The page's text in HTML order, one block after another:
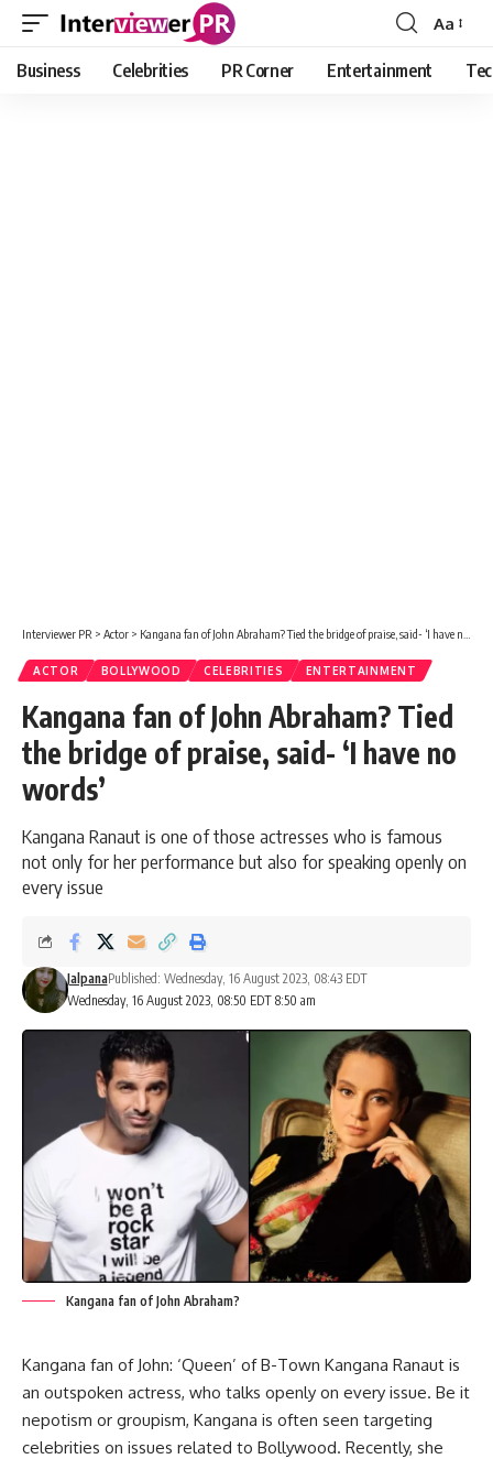
Font
Resizer
Aa
Business Celebrities PR Corner Entertainment
Interviewer PR > Actor > Kangana fan of John Abraham? Tied the bridge of praise, said- ‘I have no words’
ACTOR BOLLYWOOD CELEBRITIES ENTERTAINMENT
Kangana fan of John Abraham? Tied
the bridge of praise, said- ‘I have no
words’
Kangana Ranaut is one of those actresses who is famous
not only for her performance but also for speaking openly on
every issue
Wednesday, 16 August 2023, 08:50 EDT 8:50 am
JalpanaPublished: Wednesday, 16 August 2023, 08:43 EDT
Kangana fan of John Abraham?
Kangana fan of John: ‘Queen’ of B-Town Kangana Ranaut is
an outspoken actress, who talks openly on every issue. Be it
nepotism or groupism, Kangana is often seen targeting
celebrities on issues related to Bollywood. Recently, she